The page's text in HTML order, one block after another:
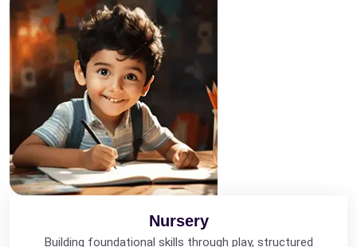
Nursery
Building foundational skills through play, structured